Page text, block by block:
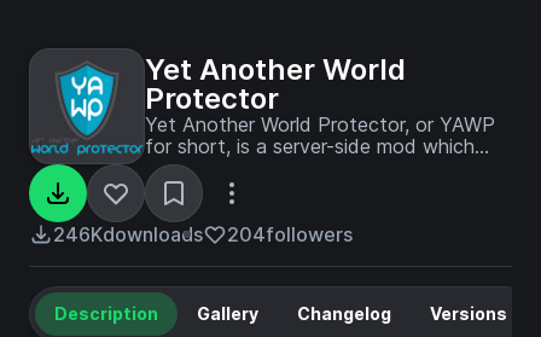
Yet Another World
Protector
Yet Another World Protector, or YAWP
for short, is a server-side mod which
allows you to protect your creations
against various different events/actions
of players, mobs and the environment.
246Kdownloads 204followers
Description Gallery Changelog Versions